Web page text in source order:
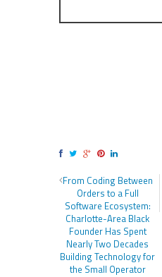
From Coding Between
Orders to a Full
Software Ecosystem:
Charlotte-Area Black
Founder Has Spent
Nearly Two Decades
Building Technology for
the Small Operator